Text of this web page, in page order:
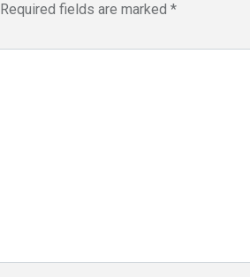
Required fields are marked *